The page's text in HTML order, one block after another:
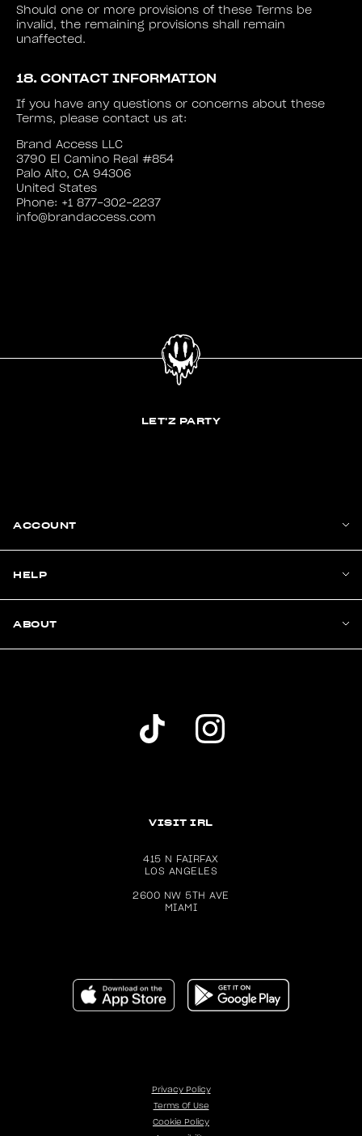
Should one or more provisions of these Terms be
invalid, the remaining provisions shall remain
unaffected.
18. CONTACT INFORMATION
If you have any questions or concerns about these
Terms, please contact us at:
Brand Access LLC
3790 El Camino Real #854
Palo Alto, CA 94306
United States
Phone: +1 877-302-2237
info@brandaccess.com
LET'Z PARTY
ACCOUNT
HELP
ABOUT
Dolls Kill TikTok Account (opens in a new
Dolls Kill Instagram account
VISIT IRL
415 N FAIRFAX
LOS ANGELES
2600 NW 5TH AVE
MIAMI
Download the Dolls Kill app on the Apple App Store
Get the Dolls Kill app on Google
Privacy Policy
Terms Of Use
Cookie Policy